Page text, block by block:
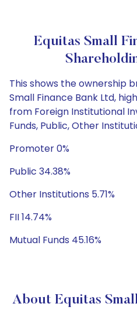
Equitas Small
This shows the ownership
Small Finance Bank Ltd,
from Foreign Institutional
Funds, Public, Other
Promoter 0%
Public 34.38%
Other Institutions 5.71%
FII 14.74%
Mutual Funds 45.16%
About Equitas